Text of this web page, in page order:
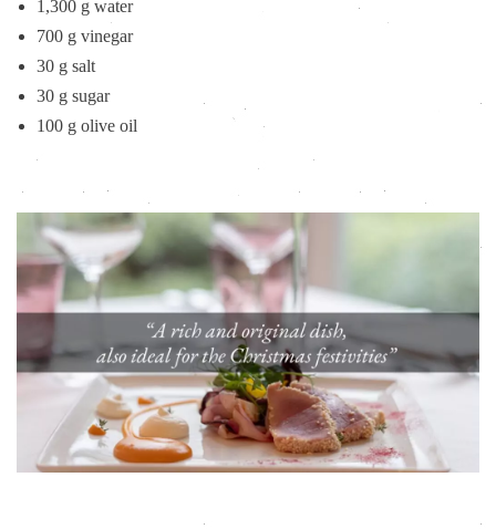
1,300 g water
700 g vinegar
30 g salt
30 g sugar
100 g olive oil